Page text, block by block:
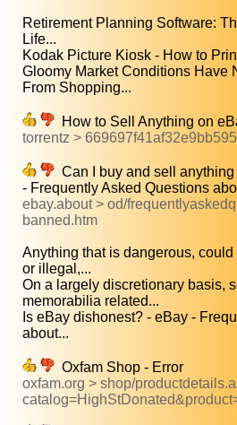
Retirement Planning Software:
Life...
Kodak Picture Kiosk - How to
Gloomy Market Conditions Have
From Shopping...
How to Sell Anything on
torrentz >
Can I buy and sell
- Frequently Asked Questions
ebay.about > od/
banned.htm
Anything that is dangerous,
or illegal,...
On a largely discretionary basis,
memorabilia related...
Is eBay dishonest? - eBay -
about...
Oxfam Shop - Error
oxfam.org > shop/